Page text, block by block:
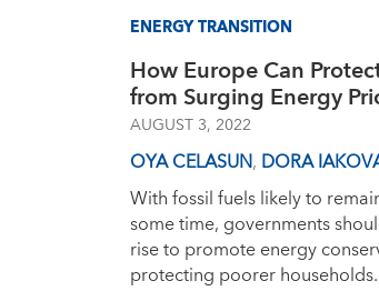
ENERGY TRANSITION
How Europe Can
from Surging Energy
AUGUST 3, 2022
OYA CELASUN, DORA
With fossil fuels likely to
some time, governments
rise to promote energy
protecting poorer households.